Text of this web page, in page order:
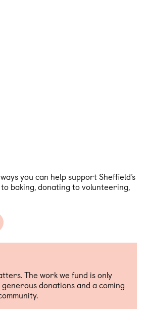
you can help support Sheffield’s
baking, donating to volunteering,
The work we fund is only
donations and a coming